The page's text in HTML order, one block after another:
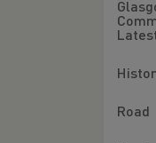
Road